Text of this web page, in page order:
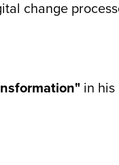
change
in